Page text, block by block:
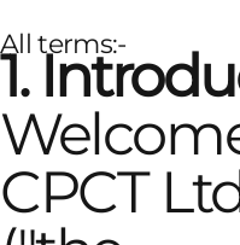
All terms:-
1.
CPCT